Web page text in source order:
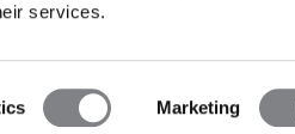
services.
Marketing